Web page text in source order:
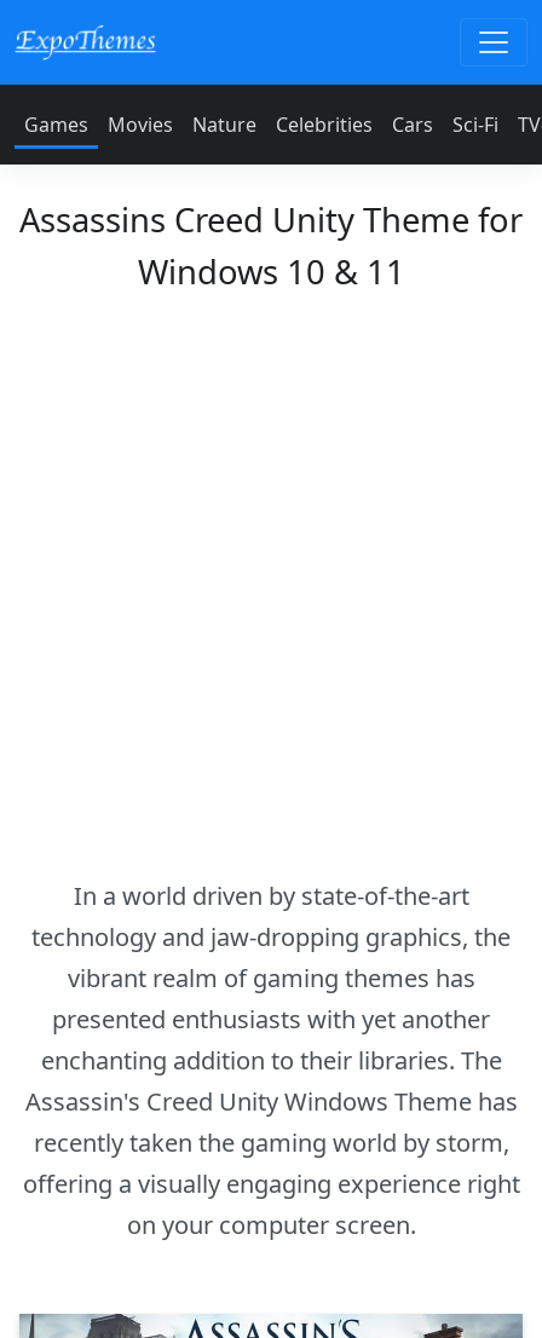
Games Movies Nature Celebrities Cars Sci-Fi
Assassins Creed Unity Theme for
Windows 10 & 11
In a world driven by state-of-the-art
technology and jaw-dropping graphics, the
vibrant realm of gaming themes has
presented enthusiasts with yet another
enchanting addition to their libraries. The
Assassin's Creed Unity Windows Theme has
recently taken the gaming world by storm,
offering a visually engaging experience right
on your computer screen.